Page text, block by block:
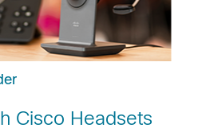
Cisco Headsets